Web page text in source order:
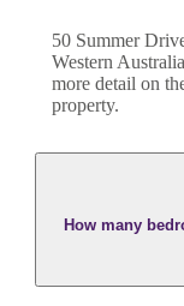
50 Summer
Western Australia
more detail on
property.
How many